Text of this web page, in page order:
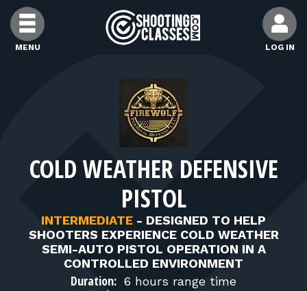
Skip to Content
MENU LOG IN
FIND INSTRUCTORS
FIND RANGES
FOR STUDENTS
FOR FIREARMS INSTRUCTORS
COLD WEATHER DEFENSIVE
PISTOL
INTERMEDIATE - DESIGNED TO HELP
SHOOTERS EXPERIENCE COLD WEATHER
SEMI-AUTO PISTOL OPERATION IN A
CONTROLLED ENVIRONMENT
Duration: 6 hours range time